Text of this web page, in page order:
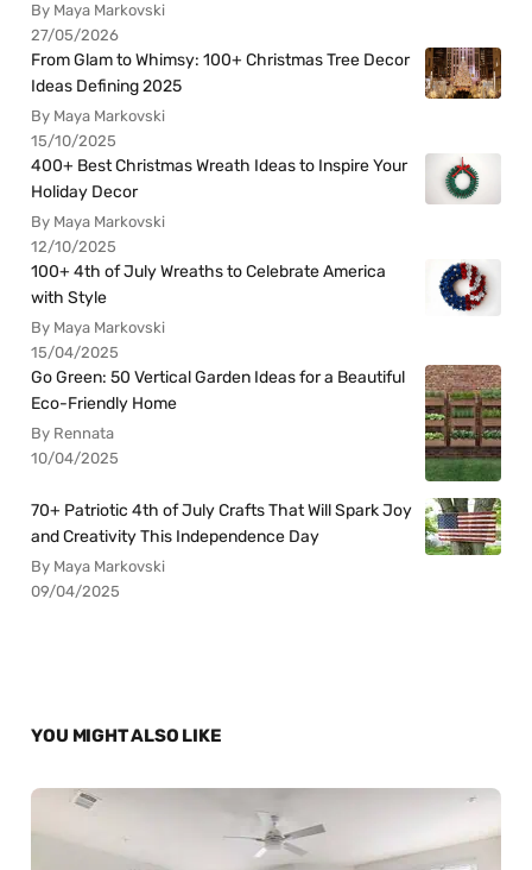
By Maya Markovski
27/05/2026
From Glam to Whimsy: 100+ Christmas Tree Decor
Ideas Defining 2025
By Maya Markovski
15/10/2025
400+ Best Christmas Wreath Ideas to Inspire Your
Holiday Decor
By Maya Markovski
12/10/2025
100+ 4th of July Wreaths to Celebrate America
with Style
By Maya Markovski
15/04/2025
Go Green: 50 Vertical Garden Ideas for a Beautiful
Eco-Friendly Home
By Rennata
10/04/2025
70+ Patriotic 4th of July Crafts That Will Spark Joy
and Creativity This Independence Day
By Maya Markovski
09/04/2025
YOU MIGHT ALSO LIKE